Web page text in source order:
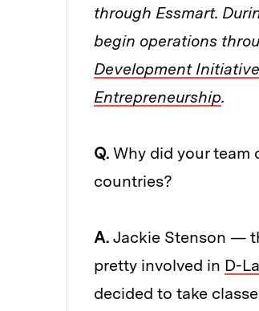
through Essmart.
begin operations
Development Initiative
Entrepreneurship.
Q. Why did your team
countries?
A. Jackie Stenson —
pretty involved in D-
decided to take